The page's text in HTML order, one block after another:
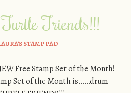
Friends!!!
STAMP PAD
Free Stamp Set of the Month!
Set of the Month is……drum